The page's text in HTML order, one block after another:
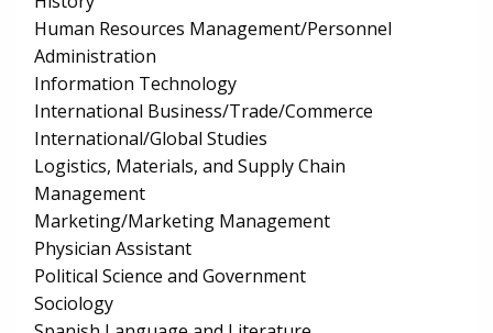
Human Resources Management/Personnel
Administration
Information Technology
International Business/Trade/Commerce
International/Global Studies
Logistics, Materials, and Supply Chain
Management
Marketing/Marketing Management
Physician Assistant
Political Science and Government
Sociology